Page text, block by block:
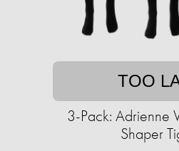
TOO
3-Pack: Adrienne
Shaper